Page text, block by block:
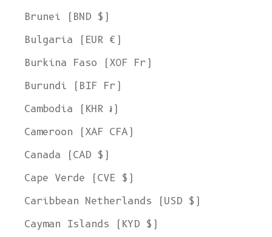
Brunei (BND $)
Bulgaria (EUR €)
Burkina Faso (XOF Fr)
Burundi (BIF Fr)
Cambodia (KHR ៛)
Cameroon (XAF CFA)
Canada (CAD $)
Cape Verde (CVE $)
Caribbean Netherlands (USD $)
Cayman Islands (KYD $)